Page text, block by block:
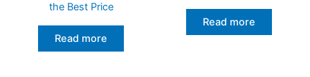
the Best Price
Read more
Read more